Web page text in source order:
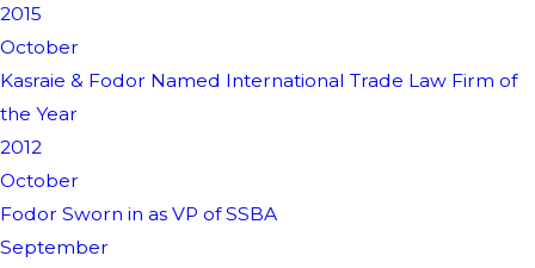
2015
October
Kasraie & Fodor Named International Trade Law Firm of
the Year
2012
October
Fodor Sworn in as VP of SSBA
September